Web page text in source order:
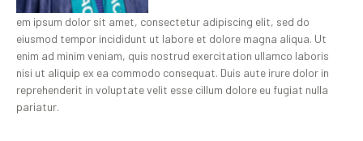
em ipsum dolor sit amet, consectetur adipiscing elit, sed do
eiusmod tempor incididunt ut labore et dolore magna aliqua. Ut
enim ad minim veniam, quis nostrud exercitation ullamco laboris
nisi ut aliquip ex ea commodo consequat. Duis aute irure dolor in
reprehenderit in voluptate velit esse cillum dolore eu fugiat nulla
pariatur.